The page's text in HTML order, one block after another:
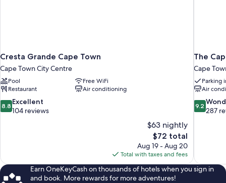
Cresta Grande Cape Town
Cape Town City Centre
Pool
Free WiFi
Restaurant
Air conditioning
8.8
out
8.8 Excellent
104 reviews
$63 nightly
The
price
is
$72
$72 total
Aug 19 - Aug 20
Total with taxes and fees
The
Cape
Parking
Air
9.2
out
9.2
287
Earn OneKeyCash on thousands of hotels when you sign in
and book. More rewards for more adventures!